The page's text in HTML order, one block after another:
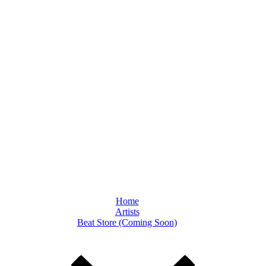
Home
Artists
Beat Store (Coming Soon)